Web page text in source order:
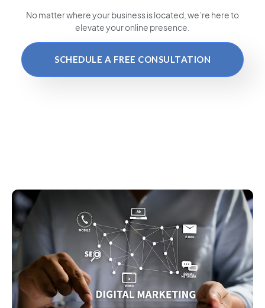
No matter where your business is located , we’re here to
elevate your online presence.
SCHEDULE A FREE CONSULTATION